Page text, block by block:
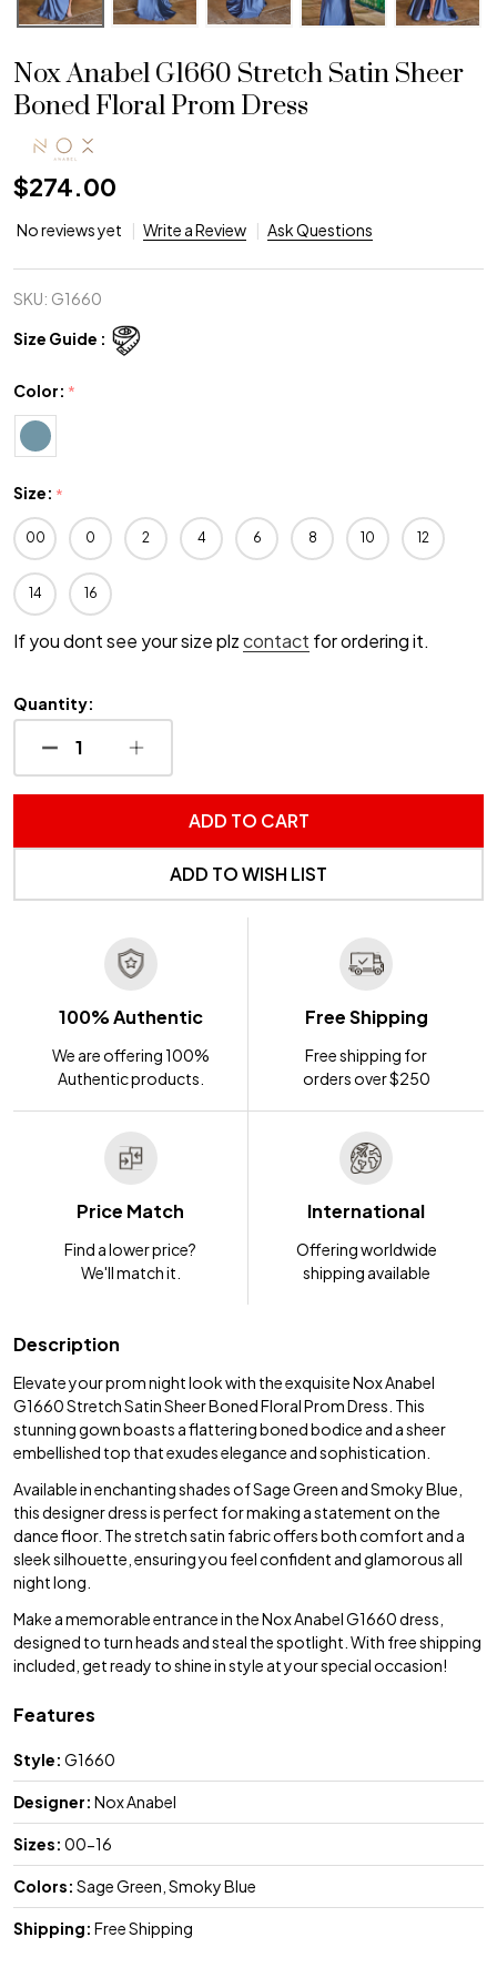
Nox Anabel G1660 Stretch Satin Sheer
Boned Floral Prom Dress
$274.00
No reviews yet Write a Review Ask Questions
SKU: G1660
Size Guide :
Color: *
Size: *
00 0 2 4 6 8 10 12
14 16
If you dont see your size plzcontact for ordering it.
Quantity:
DECREASE QUANTITY OF UNDEFINED
INCREASE QUANTITY OF UNDEFINED
ADD TO CART
ADD TO WISH LIST
100% Authentic
We are offering 100%
Authentic products.
Free Shipping
Free shipping for
orders over $250
Price Match
Find a lower price?
We'll match it.
International
Offering worldwide
shipping available
Description
Elevate your prom night look with the exquisite Nox Anabel
G1660 Stretch Satin Sheer Boned Floral Prom Dress. This
stunning gown boasts a flattering boned bodice and a sheer
embellished top that exudes elegance and sophistication.
Available in enchanting shades of Sage Green and Smoky Blue,
this designer dress is perfect for making a statement on the
dance floor. The stretch satin fabric offers both comfort and a
sleek silhouette, ensuring you feel confident and glamorous all
night long.
Make a memorable entrance in the Nox Anabel G1660 dress,
designed to turn heads and steal the spotlight. With free shipping
included, get ready to shine in style at your special occasion!
Features
Style: G1660
Designer: Nox Anabel
Sizes: 00-16
Colors: Sage Green, Smoky Blue
Shipping: Free Shipping